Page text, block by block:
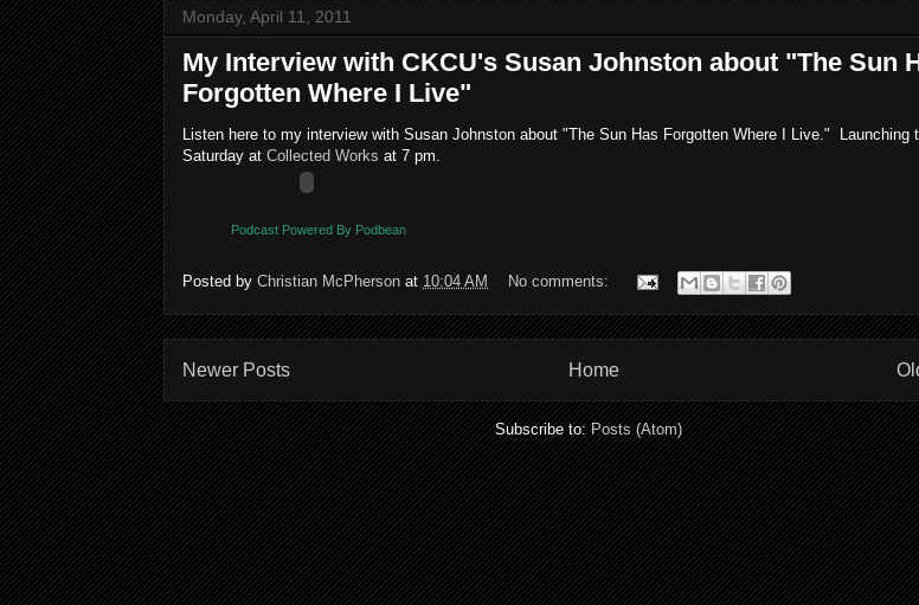
Monday, April 11, 2011
My Interview with CKCU's Susan Johnston about "The Sun
Forgotten Where I Live"
Listen here to my interview with Susan Johnston about "The Sun Has Forgotten Where I Live." Launching
Saturday at Collected Works at 7 pm.
Podcast Powered By Podbean
Posted by Christian McPherson at 10:04 AM No comments:
Newer Posts Home
Subscribe to:Posts (Atom)